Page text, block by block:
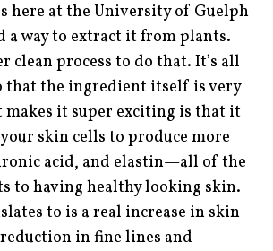
here at the University of Guelph
a way to extract it from plants.
clean process to do that. It’s all
that the ingredient itself is very
makes it super exciting is that it
skin cells to produce more
acid, and elastin—all of the
to having healthy looking skin.
to is a real increase in skin
in fine lines and